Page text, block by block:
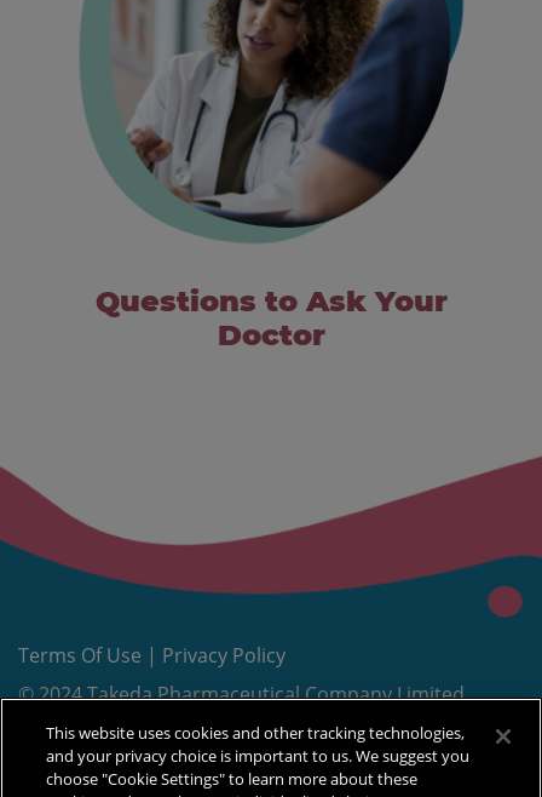
Questions to Ask Your
Doctor
Terms Of Use | Privacy Policy
© 2024 Takeda Pharmaceutical Company Limited.
All rights reserved. TAKEDA and
are
trademarks of Takeda Pharmaceutical Company
Limited, used under license.
This website uses cookies and other tracking technologies,
and your privacy choice is important to us. We suggest you
choose "Cookie Settings" to learn more about these